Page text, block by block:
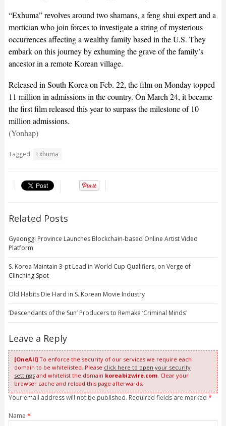
“Exhuma” revolves around two shamans, a feng shui expert and a
mortician who join forces to investigate a string of mysterious
occurrences affecting a wealthy family based in the U.S. They
embark on this journey by exhuming the grave of the family’s
ancestor in a remote Korean village.
Released in South Korea on Feb. 22, the film on Monday topped
11 million in admissions in the country. On March 24, it became
the first film released this year to surpass the milestone of 10
million admissions.
(Yonhap)
Tagged Exhuma
Related Posts
Gyeonggi Province Launches Blockchain-based Online Artist Video
Platform
S. Korea Maintain 3-pt Lead in World Cup Qualifiers, on Verge of
Clinching Spot
Old Habits Die Hard in S. Korean Movie Industry
‘Descendants of the Sun’ Producers to Remake ‘Criminal Minds’
Leave a Reply
[OneAll]To enforce the security of our services we require each
domain to be whitelisted. Please click here to open your security
settingsand whitelist the domain koreabizwire.com. Clear your
browser cache and reload this page afterwards.
Your email address will not be published. Required fields are marked *
Name *